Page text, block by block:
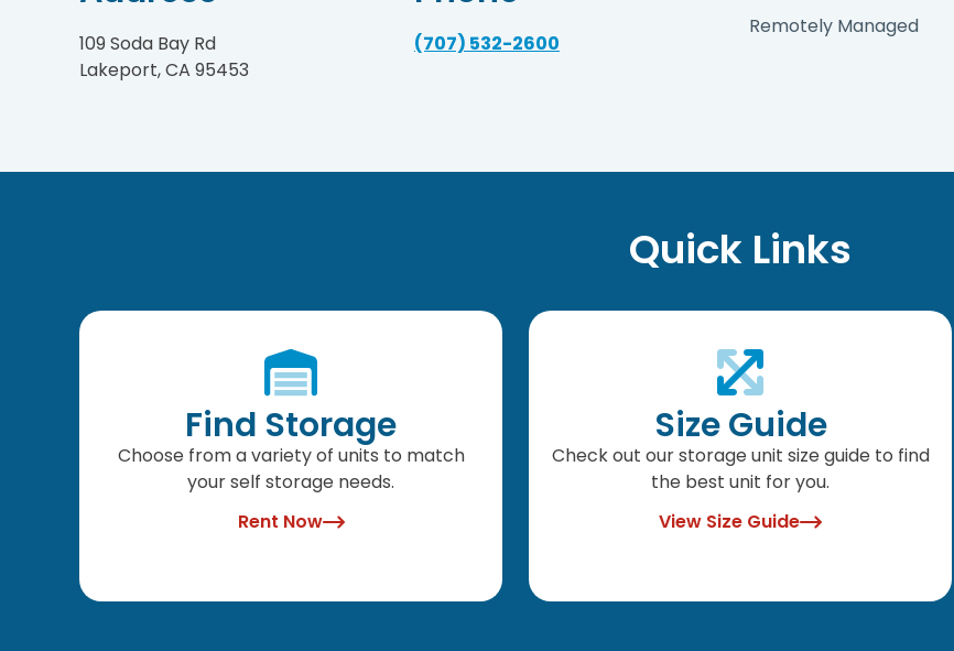
109 Soda Bay Rd
Lakeport, CA 95453
(707) 532-2600
Remotely Managed
Quick Links
Find Storage
Choose from a variety of units to match
your self storage needs.
Rent Now
Size Guide
Check out our storage unit size guide to find
the best unit for you.
View Size Guide